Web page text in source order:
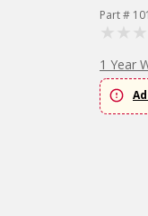
Part #
1 Year